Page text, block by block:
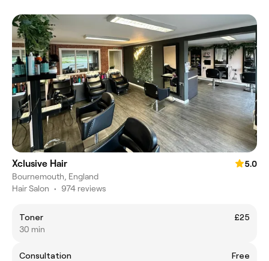
Xclusive Hair
5.0
Bournemouth, England
Hair Salon • 974 reviews
Toner
£25
30 min
Consultation
Free